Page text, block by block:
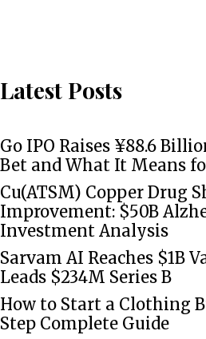
Latest Posts
Go IPO Raises ¥88.6
Bet and What It Means
Cu(ATSM) Copper Drug
Improvement: $50B
Investment Analysis
Sarvam AI Reaches $1B
Leads $234M Series B
How to Start a Clothing
Step Complete Guide